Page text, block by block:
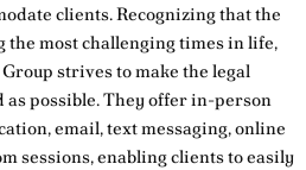
clients. Recognizing that the
the most challenging times in life,
strives to make the legal
possible. They offer in-person
email, text messaging, online
sessions, enabling clients to easily